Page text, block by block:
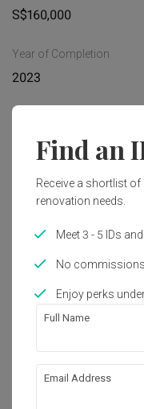
S$160,000
Year of Completion
2023
Carpentry
Get an
works!
Find an
Receive a shortlist
renovation needs.
Meet 3 - 5 IDs
No
Enjoy perks
Full Name
Email Address